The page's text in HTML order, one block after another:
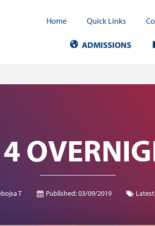
Home Quick Links
ADMISSIONS
T Published:03/09/2019